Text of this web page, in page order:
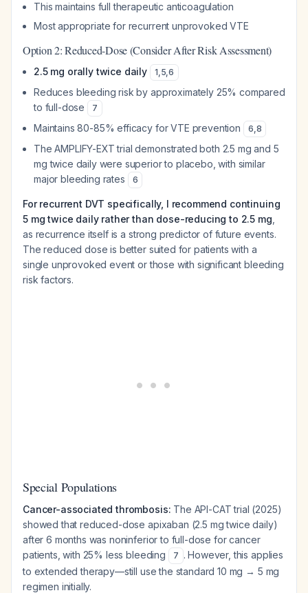
This maintains full therapeutic anticoagulation
Most appropriate for recurrent unprovoked VTE
Option 2: Reduced-Dose (Consider After Risk Assessment)
2.5 mg orally twice daily 1,5,6
Reduces bleeding risk by approximately 25% compared
to full-dose
7
Maintains 80-85% efficacy for VTE prevention 6,8
The AMPLIFY-EXT trial demonstrated both 2.5 mg and 5
mg twice daily were superior to placebo, with similar
major bleeding rates
6
For recurrent DVT specifically, I recommend continuing
5 mg twice daily rather than dose-reducing to 2.5 mg
as recurrence itself is a strong predictor of future events.
The reduced dose is better suited for patients with a
single unprovoked event or those with significant bleeding
risk factors.
Special Populations
Cancer-associated thrombosis: The API-CAT trial (2025)
showed that reduced-dose apixaban (2.5 mg twice daily)
after 6 months was noninferior to full-dose for cancer
patients, with 25% less bleeding
7 . However, this applies
to extended therapy—still use the standard 10 mg → 5 mg
regimen initially.